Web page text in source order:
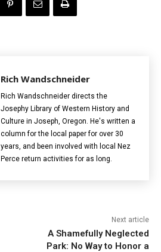
Rich Wandschneider
Rich Wandschneider directs the
Josephy Library of Western History and
Culture in Joseph, Oregon. He's written a
column for the local paper for over 30
years, and been involved with local Nez
Perce return activities for as long.
Next article
A Shamefully Neglected
Park: No Way to Honor a